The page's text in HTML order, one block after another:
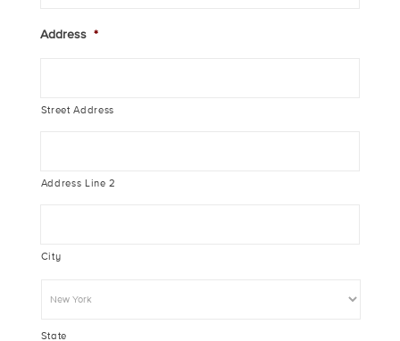
Address *
Street Address
Address Line 2
City
State